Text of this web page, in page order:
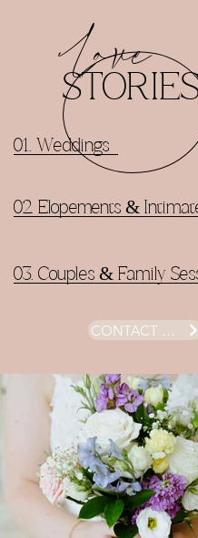
Love
01. Weddings
02. Elopements &
03. Couples & Family